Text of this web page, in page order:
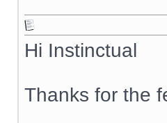
Hi Instinctual
Thanks for the